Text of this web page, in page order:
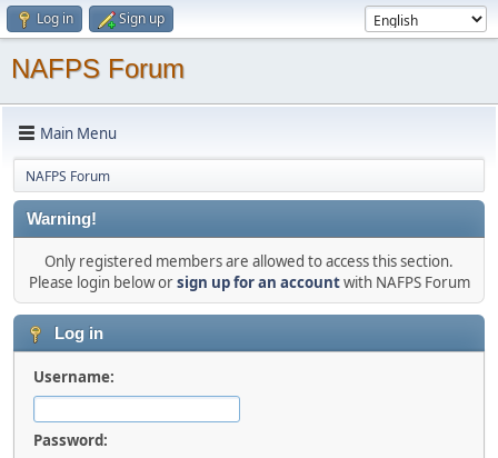
Log in Sign up
NAFPS Forum
Main Menu
NAFPS Forum
Warning!
Only registered members are allowed to access this section.
Please login below orsign up for an accountwith NAFPS Forum
Log in
Username:
Password: